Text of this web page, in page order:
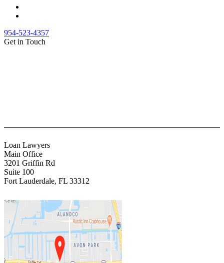
954-523-4357
Get in Touch
Loan Lawyers
Main Office
3201 Griffin Rd
Suite 100
Fort Lauderdale, FL 33312